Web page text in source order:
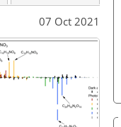
07 Oct 2021